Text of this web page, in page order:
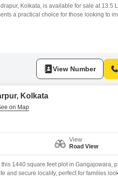
Kolkata, is available for sale at 13.5
a practical choice for those looking to
View Number
Kolkata
View
Road View
1440 square feet plot in Gangajowara,
and secure locality, perfect for families